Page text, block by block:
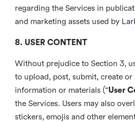
regarding the Services in
and marketing assets used by
8. USER CONTENT
Without prejudice to Section 3,
to upload, post, submit, create or
information or materials (“User
the Services. Users may also
stickers, emojis and other